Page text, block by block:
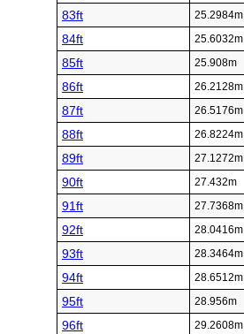
83ft 25.2984m
84ft 25.6032m
85ft 25.908m
86ft 26.2128m
87ft 26.5176m
88ft 26.8224m
89ft 27.1272m
90ft 27.432m
91ft 27.7368m
92ft 28.0416m
93ft 28.3464m
94ft 28.6512m
95ft 28.956m
96ft 29.2608m